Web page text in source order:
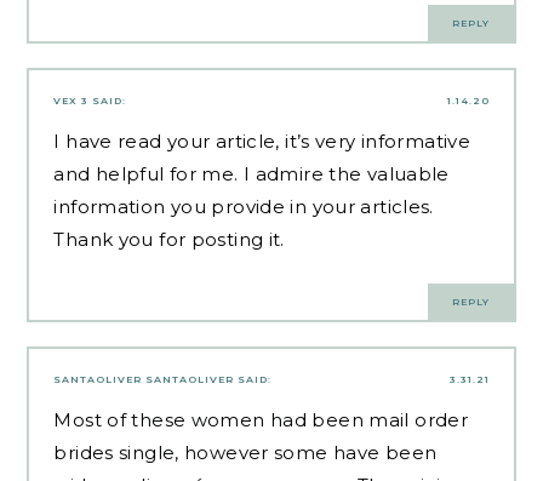
REPLY
1.14.20
VEX 3 SAID:
I have read your article, it’s very informative
and helpful for me. I admire the valuable
information you provide in your articles.
Thank you for posting it.
REPLY
3.31.21
SANTAOLIVER SANTAOLIVER SAID:
Most of these women had been mail order
brides single, however some have been